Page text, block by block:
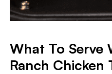
What To Serve
Ranch Chicken